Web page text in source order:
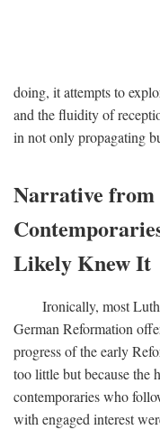
doing, it attempts to
and the fluidity of
in not only propagating
Narrative from
Likely Knew It
Ironically, most
German Reformation
progress of the early
too little but because the
contemporaries who
with engaged interest